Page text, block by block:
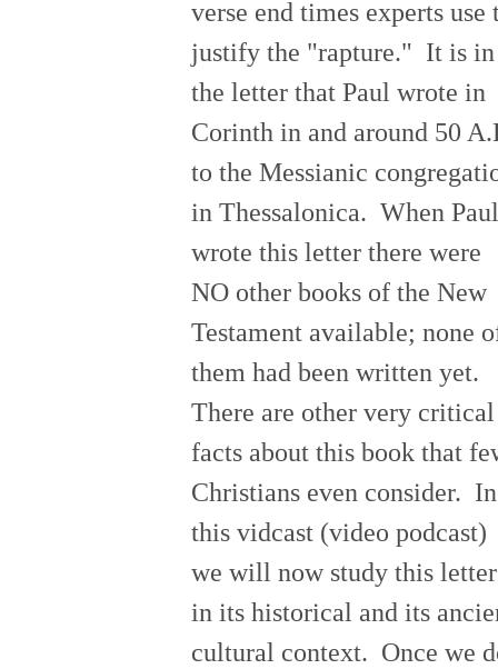
verse end times experts use
justify the "rapture." It is in
the letter that Paul wrote in
Corinth in and around 50
to the Messianic
in Thessalonica. When Paul
wrote this letter there were
NO other books of the New
Testament available; none
them had been written yet.
There are other very critical
facts about this book that
Christians even consider. In
this vidcast (video podcast)
we will now study this letter
in its historical and its
cultural context. Once we